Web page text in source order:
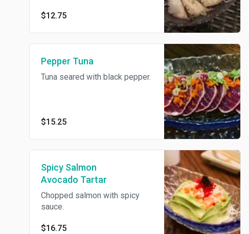
$12.75
Pepper Tuna
Tuna seared with black pepper.
$15.25
Spicy Salmon
Avocado Tartar
Chopped salmon with spicy
sauce.
$16.75